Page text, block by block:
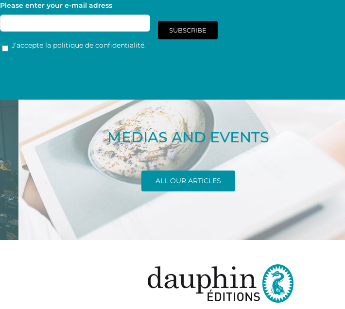
Please enter your e-mail adress
RGPD *
J’accepte la politique de confidentialité. *
SUBSCRIBE
MEDIAS AND EVENTS
ALL OUR ARTICLES